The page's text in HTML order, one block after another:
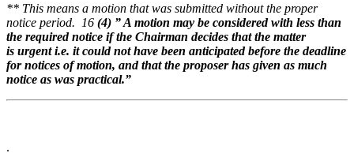
** This means a motion that was submitted without the proper
notice period. 16 (4) ” A motion may be considered with less than
the required notice if the Chairman decides that the matter
is urgent i.e. it could not have been anticipated before the deadline
for notices of motion, and that the proposer has given as much
notice as was practical.”
.